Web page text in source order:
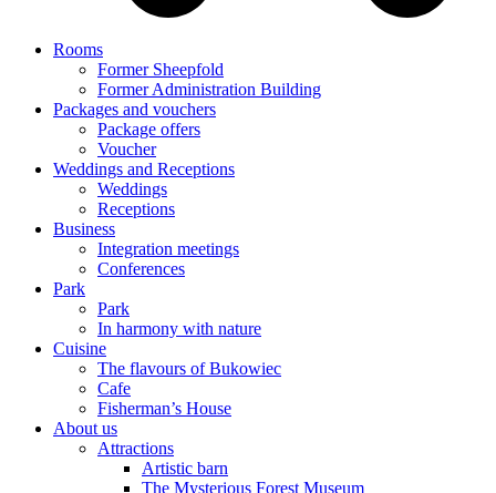
Rooms
Former Sheepfold
Former Administration Building
Packages and vouchers
Package offers
Voucher
Weddings and Receptions
Weddings
Receptions
Business
Integration meetings
Conferences
Park
Park
In harmony with nature
Cuisine
The flavours of Bukowiec
Cafe
Fisherman’s House
About us
Attractions
Artistic barn
The Mysterious Forest Museum